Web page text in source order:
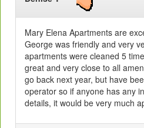
Mary Elena Apartments are
George was friendly and very
apartments were cleaned 5
great and very close to all
go back next year, but have
operator so if anyone has any
details, it would be very much